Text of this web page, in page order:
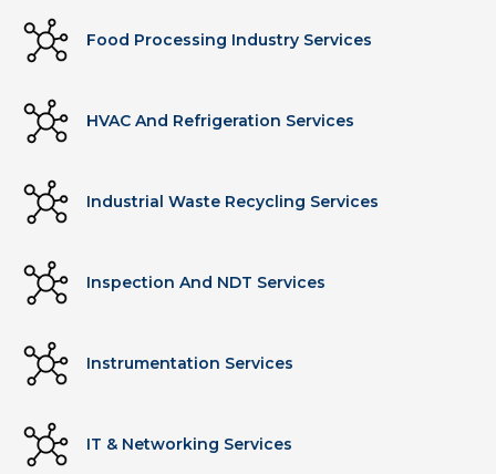
Food Processing Industry Services
HVAC And Refrigeration Services
Industrial Waste Recycling Services
Inspection And NDT Services
Instrumentation Services
IT & Networking Services